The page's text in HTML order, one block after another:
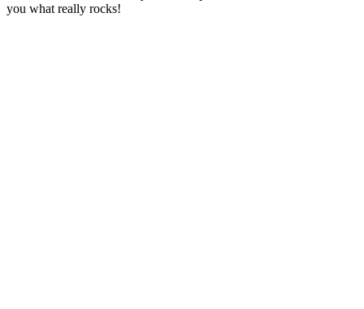
you what really rocks!